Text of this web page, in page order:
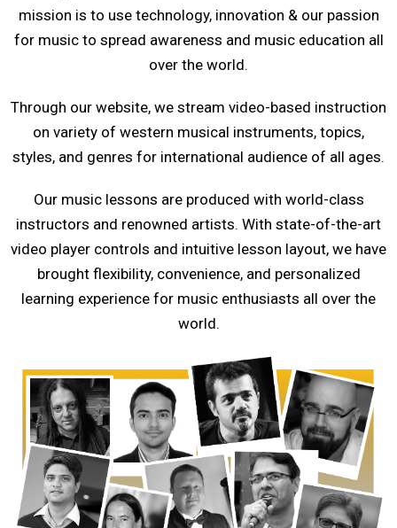
mission is to use technology, innovation & our passion
for music to spread awareness and music education all
over the world.
Through our website, we stream video-based instruction
on variety of western musical instruments, topics,
styles, and genres for international audience of all ages.
Our music lessons are produced with world-class
instructors and renowned artists. With state-of-the-art
video player controls and intuitive lesson layout, we have
brought flexibility, convenience, and personalized
learning experience for music enthusiasts all over the
world.